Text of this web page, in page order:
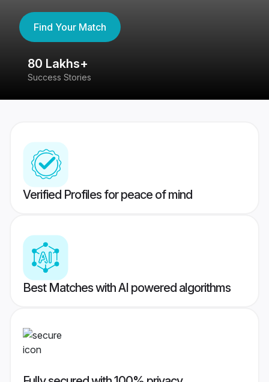
Find Your Match
80 Lakhs+
Success Stories
Verified Profiles for peace of mind
Best Matches with AI powered algorithms